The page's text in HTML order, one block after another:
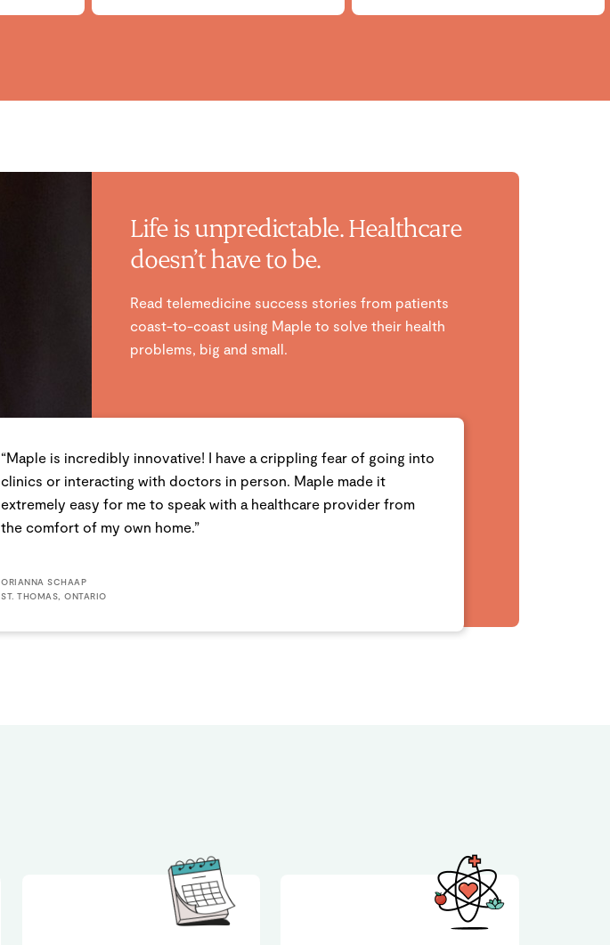
Life is unpredictable. Healthcare
doesn’t have to be.
Read telemedicine success stories from patients
coast-to-coast using Maple to solve their health
problems, big and small.
“Maple is incredibly innovative! I have a crippling fear of going into
clinics or interacting with doctors in person. Maple made it
extremely easy for me to speak with a healthcare provider from
the comfort of my own home.”
ORIANNA SCHAAP
ST. THOMAS, ONTARIO